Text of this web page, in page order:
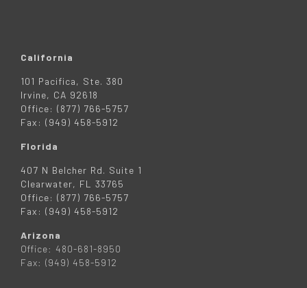
California
101 Pacifica, Ste. 380
Irvine, CA 92618
Office: (877) 766-5757
Fax: (949) 458-5912
Florida
407 N Belcher Rd. Suite 1
Clearwater, FL 33765
Office: (877) 766-5757
Fax: (949) 458-5912
Arizona
Office: 480-681-8950
Fax: (949) 458-5912